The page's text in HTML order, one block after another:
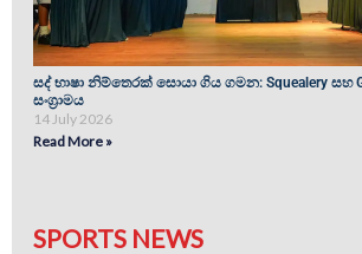
සද් භාෂා නිම්තෙරක් සොයා ගිය ගමන: Squealery සහ
සංග්‍රාමය
14 July 2026
Read More »
SPORTS NEWS